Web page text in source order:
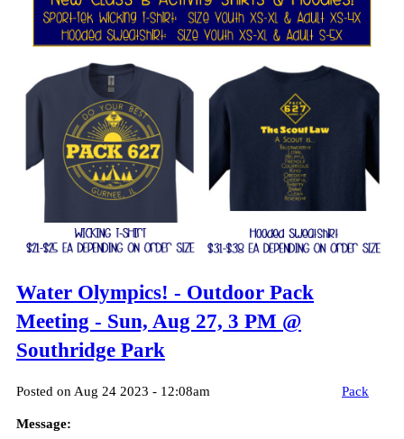
Water Olympics! - Outdoor Pack
Meeting - Sun, Aug 27, 3 PM @
Southridge Park
Posted on Aug 24 2023 - 12:08am Pack
Message: